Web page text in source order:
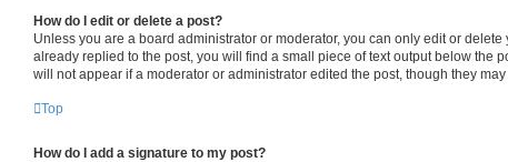
How do I edit or delete a post?
Unless you are a board administrator or moderator, you can only edit or
already replied to the post, you will find a small piece of text output below the
will not appear if a moderator or administrator edited the post, though they
Top
How do I add a signature to my post?